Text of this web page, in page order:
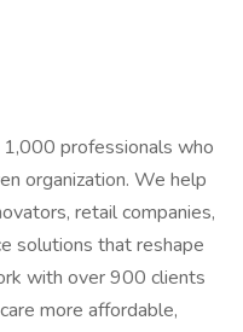
professionals who
organization. We help
retail companies,
solutions that reshape
with over 900 clients
more affordable,